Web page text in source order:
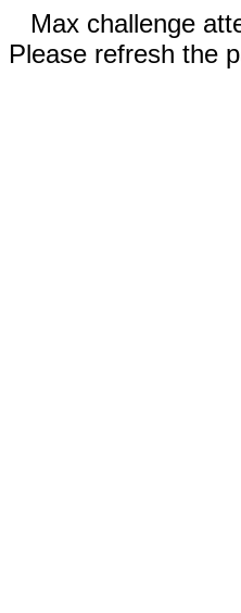
Max challenge
Please refresh the